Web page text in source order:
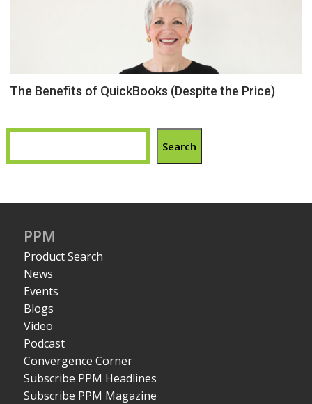
The Benefits of QuickBooks (Despite the Price)
Search
PPM
Product Search
News
Events
Blogs
Video
Podcast
Convergence Corner
Subscribe PPM Headlines
Subscribe PPM Magazine